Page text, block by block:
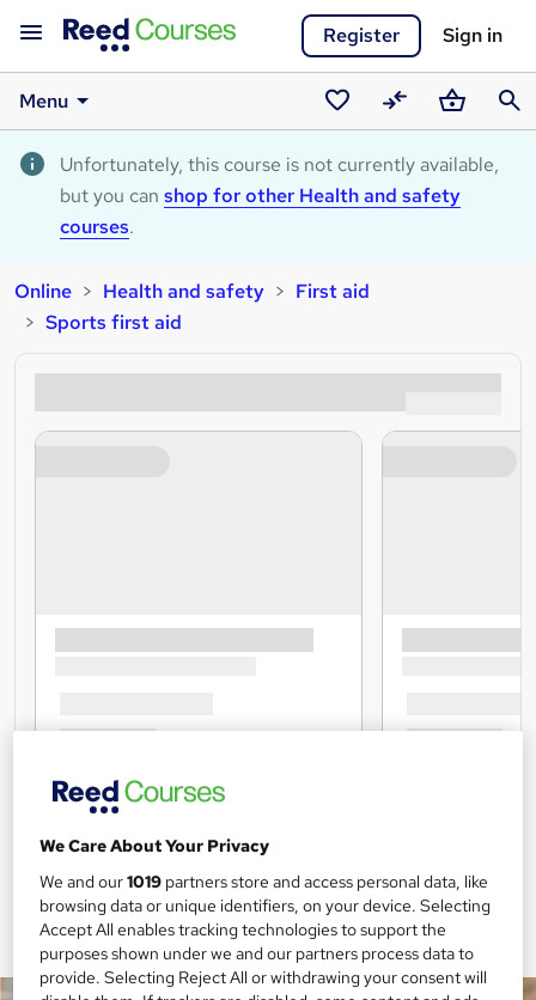
Register Sign in
Menu
Saved
courses
CompareBasket
Unfortunately, this course is not currently available,
but you can shop for other Health and safety
courses.
Online Health and safety
First aid
Sports first aid
We Care About Your Privacy
We and our1019 partners store and access personal data, like
browsing data or unique identifiers, on your device. Selecting
Accept All enables tracking technologies to support the
purposes shown under we and our partners process data to
provide. Selecting Reject All or withdrawing your consent will